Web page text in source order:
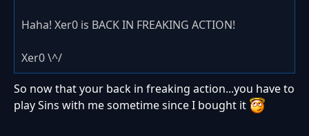
Haha! Xer0 is BACK IN FREAKING ACTION!
Xer0 \^/
So now that your back in freaking action...you have to
play Sins with me sometime since I bought it